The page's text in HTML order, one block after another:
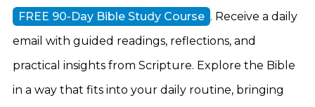
FREE 90-Day Bible Study Course . Receive a daily
email with guided readings, reflections, and
practical insights from Scripture. Explore the Bible
in a way that fits into your daily routine, bringing